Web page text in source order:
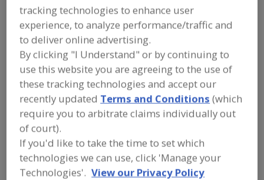
FOOD INGREDIENTS»SEASONINGS,
SPICES, HERBS, SALTS, FLAVORINGS,
EXTRACTS»FLAVORS (IDENTITY)»
FLAVORS, HEAT STABLE
Flavors, Apple Flavors, Apricot Flavors, Avocado
Flavors, Bacon Flavors, Heat Stable See More
Find food and beverage industry
partner-suppliers of Flavors, Heat
Stable for new product formulation
and development activities.
tracking technologies to enhance user
experience, to analyze performance/traffic and
to deliver online advertising.
By clicking "I Understand" or by continuing to
use this website you are agreeing to the use of
these tracking technologies and accept our
recently updated Terms and Conditions (which
require you to arbitrate claims individually out
of court).
If you'd like to take the time to set which
technologies we can use, click 'Manage your
Technologies'. View our Privacy Policy